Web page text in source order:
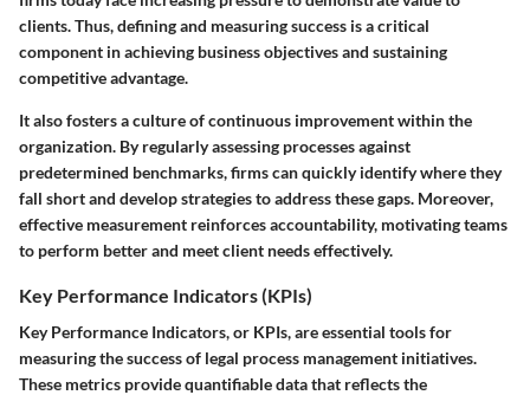
clients. Thus, defining and measuring success is a critical
component in achieving business objectives and sustaining
competitive advantage.
It also fosters a culture of continuous improvement within the
organization. By regularly assessing processes against
predetermined benchmarks, firms can quickly identify where they
fall short and develop strategies to address these gaps. Moreover,
effective measurement reinforces accountability, motivating teams
to perform better and meet client needs effectively.
Key Performance Indicators (KPIs)
Key Performance Indicators, or KPIs, are essential tools for
measuring the success of legal process management initiatives.
These metrics provide quantifiable data that reflects the